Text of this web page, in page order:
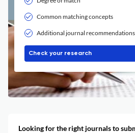
Common matching concepts
Additional journal recommendations
Check your research
Looking for the right journals to